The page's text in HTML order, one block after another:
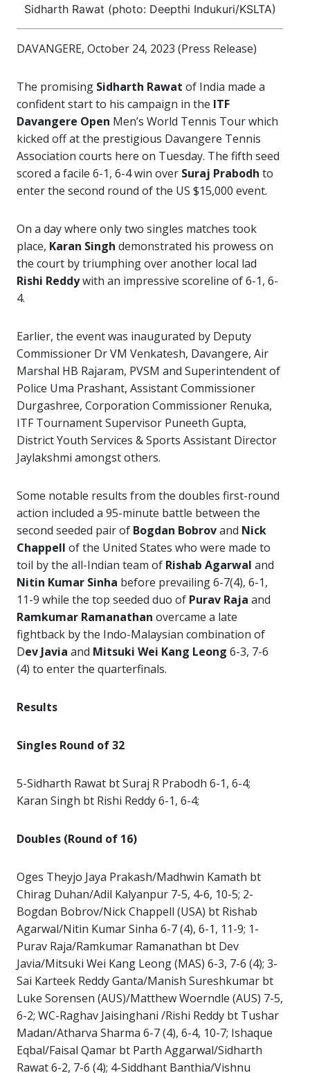
Sidharth Rawat (photo: Deepthi Indukuri/KSLTA)
DAVANGERE, October 24, 2023 (Press Release)
The promising Sidharth Rawat of India made a
confident start to his campaign in the ITF
Davangere Open Men’s World Tennis Tour which
kicked off at the prestigious Davangere Tennis
Association courts here on Tuesday. The fifth seed
scored a facile 6-1, 6-4 win over Suraj Prabodh to
enter the second round of the US $15,000 event.
On a day where only two singles matches took
place, Karan Singh demonstrated his prowess on
the court by triumphing over another local lad
Rishi Reddywith an impressive scoreline of 6-1, 6-
4.
Earlier, the event was inaugurated by Deputy
Commissioner Dr VM Venkatesh, Davangere, Air
Marshal HB Rajaram, PVSM and Superintendent of
Police Uma Prashant, Assistant Commissioner
Durgashree, Corporation Commissioner Renuka,
ITF Tournament Supervisor Puneeth Gupta,
District Youth Services & Sports Assistant Director
Jaylakshmi amongst others.
Some notable results from the doubles first-round
action included a 95-minute battle between the
second seeded pair of Bogdan Bobrovand Nick
Chappell of the United States who were made to
toil by the all-Indian team of Rishab Agarwal and
Nitin Kumar Sinha before prevailing 6-7(4), 6-1,
11-9 while the top seeded duo of Purav Raja and
Ramkumar Ramanathan overcame a late
fightback by the Indo-Malaysian combination of
Dev Javia and Mitsuki Wei Kang Leong 6-3, 7-6
(4) to enter the quarterfinals.
Results
Singles Round of 32
5-Sidharth Rawat bt Suraj R Prabodh 6-1, 6-4;
Karan Singh bt Rishi Reddy 6-1, 6-4;
Doubles (Round of 16)
Oges Theyjo Jaya Prakash/Madhwin Kamath bt
Chirag Duhan/Adil Kalyanpur 7-5, 4-6, 10-5; 2-
Bogdan Bobrov/Nick Chappell (USA) bt Rishab
Agarwal/Nitin Kumar Sinha 6-7 (4), 6-1, 11-9; 1-
Purav Raja/Ramkumar Ramanathan bt Dev
Javia/Mitsuki Wei Kang Leong (MAS) 6-3, 7-6 (4); 3-
Sai Karteek Reddy Ganta/Manish Sureshkumar bt
Luke Sorensen (AUS)/Matthew Woerndle (AUS) 7-5,
6-2; WC-Raghav Jaisinghani /Rishi Reddy bt Tushar
Madan/Atharva Sharma 6-7 (4), 6-4, 10-7; Ishaque
Eqbal/Faisal Qamar bt Parth Aggarwal/Sidharth
Rawat 6-2, 7-6 (4); 4-Siddhant Banthia/Vishnu